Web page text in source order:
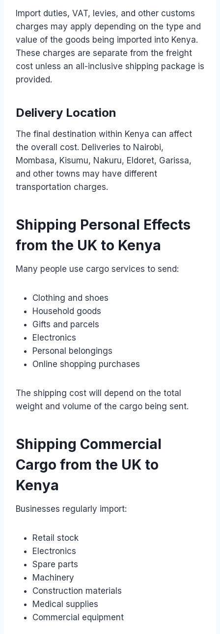
Import duties, VAT, levies, and other customs
charges may apply depending on the type and
value of the goods being imported into Kenya.
These charges are separate from the freight
cost unless an all-inclusive shipping package is
provided.
Delivery Location
The final destination within Kenya can affect
the overall cost. Deliveries to Nairobi,
Mombasa, Kisumu, Nakuru, Eldoret, Garissa,
and other towns may have different
transportation charges.
Shipping Personal Effects
from the UK to Kenya
Many people use cargo services to send:
Clothing and shoes
Household goods
Gifts and parcels
Electronics
Personal belongings
Online shopping purchases
The shipping cost will depend on the total
weight and volume of the cargo being sent.
Shipping Commercial
Cargo from the UK to
Kenya
Businesses regularly import:
Retail stock
Electronics
Spare parts
Machinery
Construction materials
Medical supplies
Commercial equipment